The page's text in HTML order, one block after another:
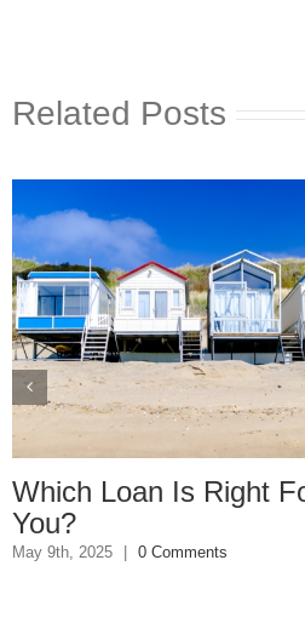
Related Posts
Trusts and Estate Plan
Disagreements: Reader
Responds